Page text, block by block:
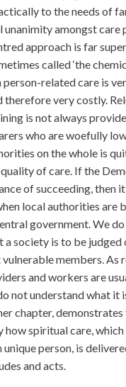
to the needs of
unanimity amongst care
approach is far
called ‘the
person-related care is
therefore very costly.
is not always
who are woefully
on the whole is
of care. If the
of succeeding, then
local authorities are
government. We
a society is to be judged
members. As
and workers are
not understand what it
chapter,
how spiritual care,
person, is
and acts.